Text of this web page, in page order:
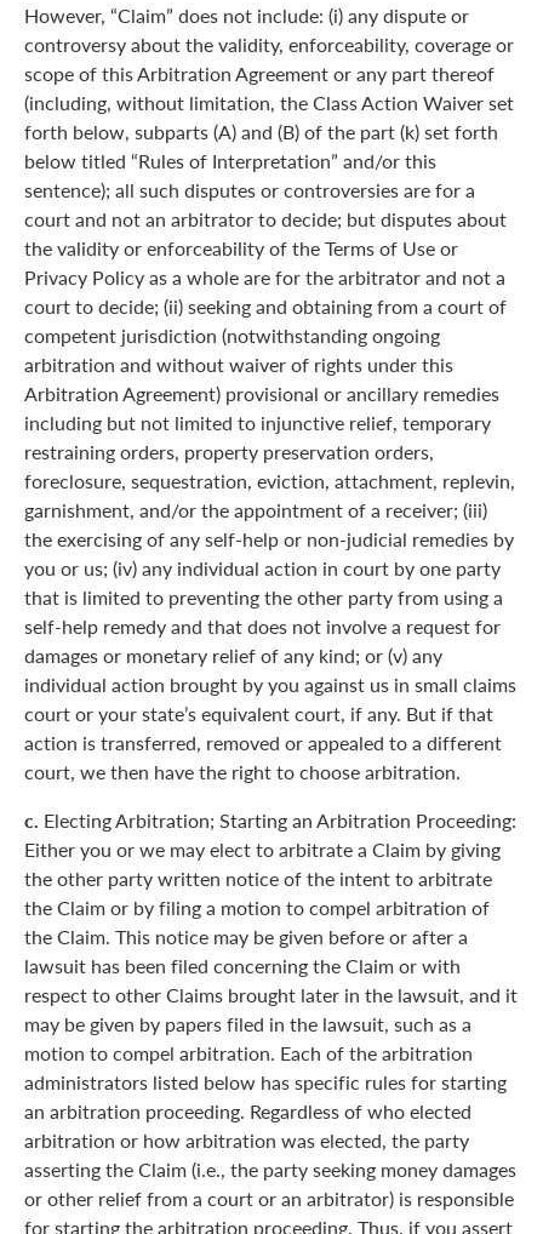
However, “Claim” does not include: (i) any dispute or
controversy about the validity, enforceability, coverage or
scope of this Arbitration Agreement or any part thereof
(including, without limitation, the Class Action Waiver set
forth below, subparts (A) and (B) of the part (k) set forth
below titled “Rules of Interpretation” and/or this
sentence); all such disputes or controversies are for a
court and not an arbitrator to decide; but disputes about
the validity or enforceability of the Terms of Use or
Privacy Policy as a whole are for the arbitrator and not a
court to decide; (ii) seeking and obtaining from a court of
competent jurisdiction (notwithstanding ongoing
arbitration and without waiver of rights under this
Arbitration Agreement) provisional or ancillary remedies
including but not limited to injunctive relief, temporary
restraining orders, property preservation orders,
foreclosure, sequestration, eviction, attachment, replevin,
garnishment, and/or the appointment of a receiver; (iii)
the exercising of any self-help or non-judicial remedies by
you or us; (iv) any individual action in court by one party
that is limited to preventing the other party from using a
self-help remedy and that does not involve a request for
damages or monetary relief of any kind; or (v) any
individual action brought by you against us in small claims
court or your state’s equivalent court, if any. But if that
action is transferred, removed or appealed to a different
court, we then have the right to choose arbitration.
c. Electing Arbitration; Starting an Arbitration Proceeding:
Either you or we may elect to arbitrate a Claim by giving
the other party written notice of the intent to arbitrate
the Claim or by filing a motion to compel arbitration of
the Claim. This notice may be given before or after a
lawsuit has been filed concerning the Claim or with
respect to other Claims brought later in the lawsuit, and it
may be given by papers filed in the lawsuit, such as a
motion to compel arbitration. Each of the arbitration
administrators listed below has specific rules for starting
an arbitration proceeding. Regardless of who elected
arbitration or how arbitration was elected, the party
asserting the Claim (i.e., the party seeking money damages
or other relief from a court or an arbitrator) is responsible
for starting the arbitration proceeding. Thus, if you assert